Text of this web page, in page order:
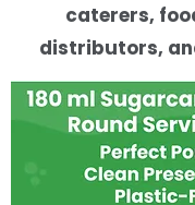
caterers,
distributors,